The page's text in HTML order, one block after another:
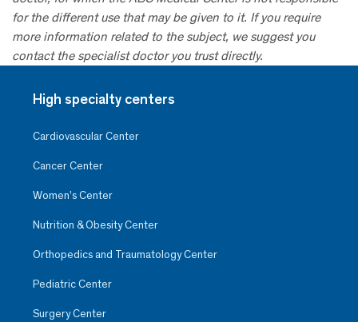
for the different use that may be given to it. If you require
more information related to the subject, we suggest you
contact the specialist doctor you trust directly.
High specialty centers
Cardiovascular Center
Cancer Center
Women’s Center
Nutrition & Obesity Center
Orthopedics and Traumatology Center
Pediatric Center
Surgery Center